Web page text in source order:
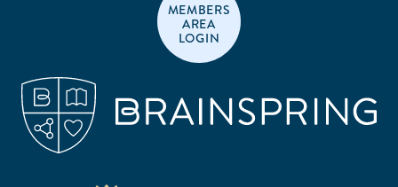
MEMBERS
AREA
LOGIN